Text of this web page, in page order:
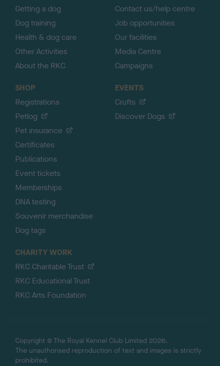
Getting a dog
Dog training
Health & dog care
Other Activities
About the RKC
Contact us/help centre
Job opportunities
Our facilities
Media Centre
Campaigns
SHOP
Registrations
Petlog
Pet insurance
Certificates
Publications
Event tickets
Memberships
DNA testing
Souvenir merchandise
Dog tags
EVENTS
Crufts
Discover Dogs
CHARITY WORK
RKC Charitable Trust
RKC Educational Trust
RKC Arts Foundation
Copyright © The Royal Kennel Club Limited 2026.
The unauthorised reproduction of text and images is strictly
prohibited.